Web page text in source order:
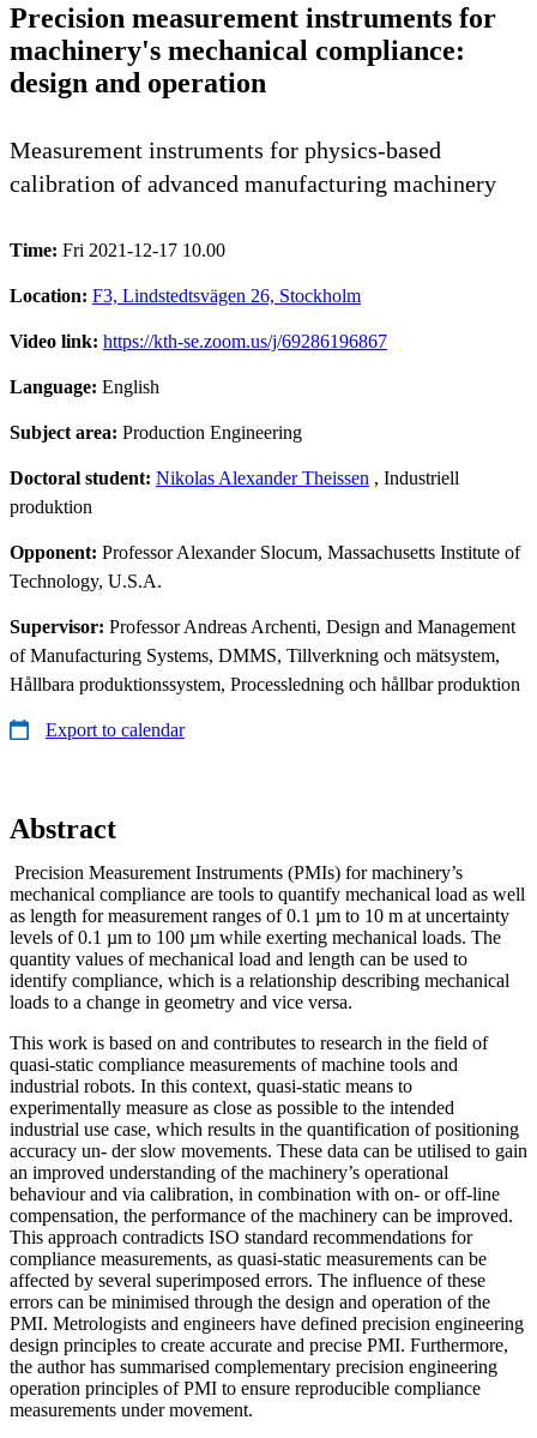
Precision measurement instruments for
machinery's mechanical compliance:
design and operation
Measurement instruments for physics-based
calibration of advanced manufacturing machinery
Time: Fri 2021-12-17 10.00
Location: F3, Lindstedtsvägen 26, Stockholm
Video link: https://kth-se.zoom.us/j/69286196867
Language: English
Subject area: Production Engineering
Doctoral student: Nikolas Alexander Theissen , Industriell
produktion
Opponent: Professor Alexander Slocum, Massachusetts Institute of
Technology, U.S.A.
Supervisor: Professor Andreas Archenti, Design and Management
of Manufacturing Systems, DMMS, Tillverkning och mätsystem,
Hållbara produktionssystem, Processledning och hållbar produktion
Export to calendar
Abstract
Precision Measurement Instruments (PMIs) for machinery’s
mechanical compliance are tools to quantify mechanical load as well
as length for measurement ranges of 0.1 µm to 10 m at uncertainty
levels of 0.1 µm to 100 µm while exerting mechanical loads. The
quantity values of mechanical load and length can be used to
identify compliance, which is a relationship describing mechanical
loads to a change in geometry and vice versa.
This work is based on and contributes to research in the field of
quasi-static compliance measurements of machine tools and
industrial robots. In this context, quasi-static means to
experimentally measure as close as possible to the intended
industrial use case, which results in the quantification of positioning
accuracy un- der slow movements. These data can be utilised to gain
an improved understanding of the machinery’s operational
behaviour and via calibration, in combination with on- or off-line
compensation, the performance of the machinery can be improved.
This approach contradicts ISO standard recommendations for
compliance measurements, as quasi-static measurements can be
affected by several superimposed errors. The influence of these
errors can be minimised through the design and operation of the
PMI. Metrologists and engineers have defined precision engineering
design principles to create accurate and precise PMI. Furthermore,
the author has summarised complementary precision engineering
operation principles of PMI to ensure reproducible compliance
measurements under movement.